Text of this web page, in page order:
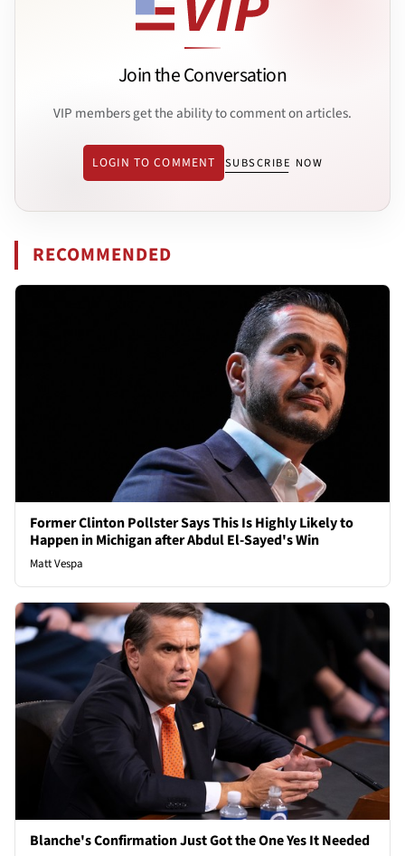
Join the Conversation
VIP members get the ability to comment on articles.
LOGIN TO COMMENT SUBSCRIBE NOW
RECOMMENDED
Former Clinton Pollster Says This Is Highly Likely to
Happen in Michigan after Abdul El-Sayed's Win
Matt Vespa
Blanche's Confirmation Just Got the One Yes It Needed